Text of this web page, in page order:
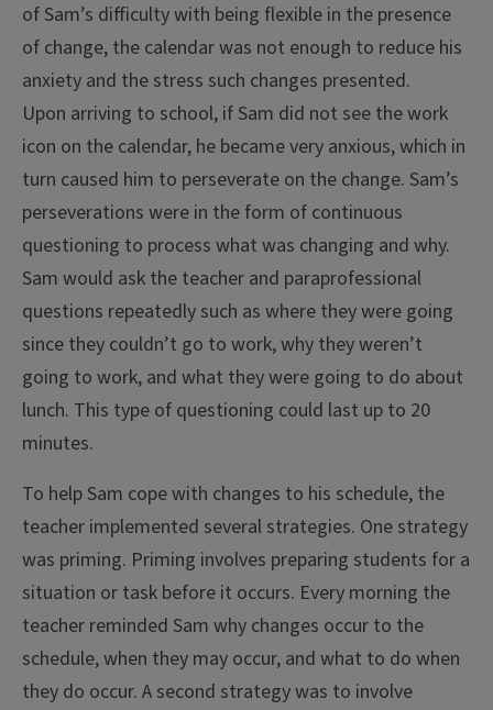
of Sam’s difficulty with being flexible in the presence
of change, the calendar was not enough to reduce his
anxiety and the stress such changes presented.
Upon arriving to school, if Sam did not see the work
icon on the calendar, he became very anxious, which in
turn caused him to perseverate on the change. Sam’s
perseverations were in the form of continuous
questioning to process what was changing and why.
Sam would ask the teacher and paraprofessional
questions repeatedly such as where they were going
since they couldn’t go to work, why they weren’t
going to work, and what they were going to do about
lunch. This type of questioning could last up to 20
minutes.
To help Sam cope with changes to his schedule, the
teacher implemented several strategies. One strategy
was priming. Priming involves preparing students for a
situation or task before it occurs. Every morning the
teacher reminded Sam why changes occur to the
schedule, when they may occur, and what to do when
they do occur. A second strategy was to involve